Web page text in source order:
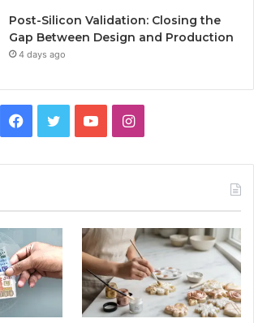
Post-Silicon Validation: Closing the
Gap Between Design and Production
4 days ago
Facebook
TwitterYouTubeInstagram